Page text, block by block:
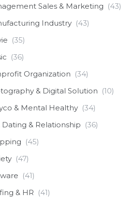
Sales & Marketing (43)
Industry (43)
(35)
(36)
Organization (34)
& Digital Solution (10)
& Mental Healthy (34)
Dating & Relationship (36)
(45)
(47)
(41)
& HR (41)